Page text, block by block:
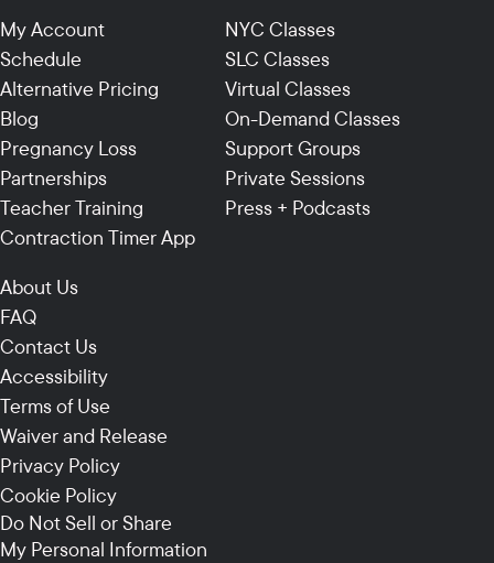
My Account
Schedule
Alternative Pricing
Blog
Pregnancy Loss
Partnerships
Teacher Training
Contraction Timer App
NYC Classes
SLC Classes
Virtual Classes
On-Demand Classes
Support Groups
Private Sessions
Press + Podcasts
About Us
FAQ
Contact Us
Accessibility
Terms of Use
Waiver and Release
Privacy Policy
Cookie Policy
Do Not Sell or Share
My Personal Information